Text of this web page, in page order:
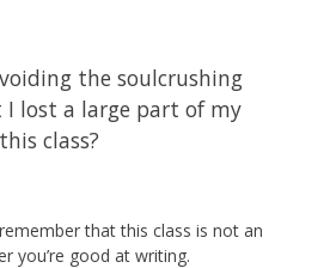
the soulcrushing
lost a large part of my
class?
that this class is not an
you’re good at writing.